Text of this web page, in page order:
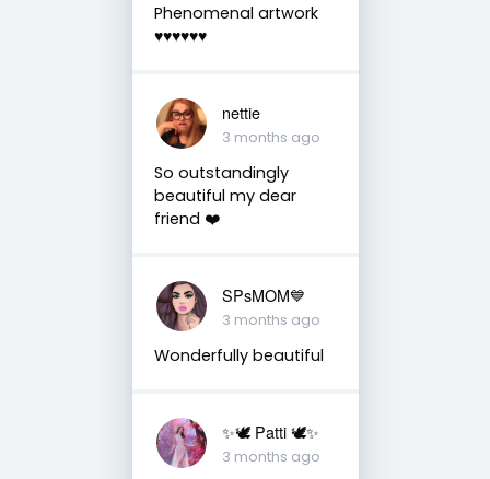
Phenomenal artwork
♥️♥️♥️♥️♥️♥️
nettie
3 months ago
So outstandingly
beautiful my dear
friend ❤️
SPsMOM💙
3 months ago
Wonderfully beautiful
✨🕊️ Patti 🕊️✨
3 months ago